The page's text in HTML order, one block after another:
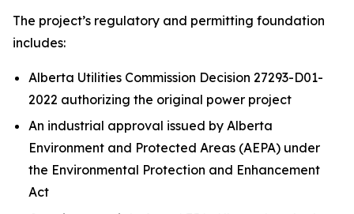
The project’s regulatory and permitting foundation
includes:
Alberta Utilities Commission Decision 27293-D01-
2022 authorizing the original power project
An industrial approval issued by Alberta
Environment and Protected Areas (AEPA) under
the Environmental Protection and Enhancement
Act